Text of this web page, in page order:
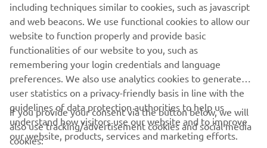
FIND YOUR NEAREST DEALER
CORPORATE
including techniques similar to cookies, such as javascript
and web beacons. We use functional cookies to allow our
website to function properly and provide basic
functionalities of our website to you, such as
remembering your login credentials and language
preferences. We also use analytics cookies to generate
user statistics on a privacy-friendly basis in line with the
guidelines of data protection authorities to help us
understand how visitors use our website and to improve
our website, products, services and marketing efforts.
If you provide your consent via the button below, we will
also use tracking/advertisement cookies and social media
cookies: